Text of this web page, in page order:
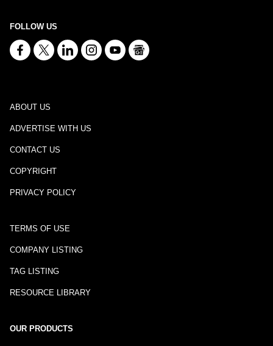
FOLLOW US
ABOUT US
ADVERTISE WITH US
CONTACT US
COPYRIGHT
PRIVACY POLICY
TERMS OF USE
COMPANY LISTING
TAG LISTING
RESOURCE LIBRARY
OUR PRODUCTS